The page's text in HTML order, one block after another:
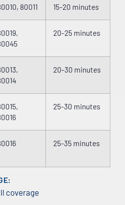
80011 15-20 minutes
20-25 minutes
20-30 minutes
25-30 minutes
25-35 minutes
coverage